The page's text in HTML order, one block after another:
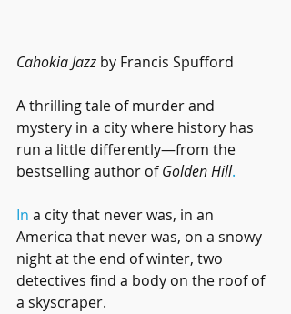
Cahokia Jazz by Francis Spufford
A thrilling tale of murder and
mystery in a city where history has
run a little differently—from the
bestselling author of Golden Hill.
In a city that never was, in an
America that never was, on a snowy
night at the end of winter, two
detectives find a body on the roof of
a skyscraper.